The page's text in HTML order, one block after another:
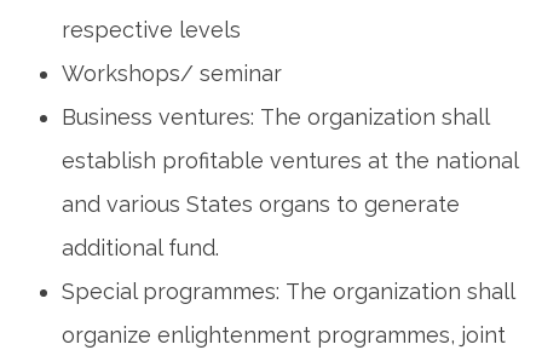
respective levels
Workshops/ seminar
Business ventures: The organization shall
establish profitable ventures at the national
and various States organs to generate
additional fund.
Special programmes: The organization shall
organize enlightenment programmes, joint